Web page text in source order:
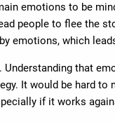
emotions to be
people to flee the
emotions, which
that
It would be hard
if it works